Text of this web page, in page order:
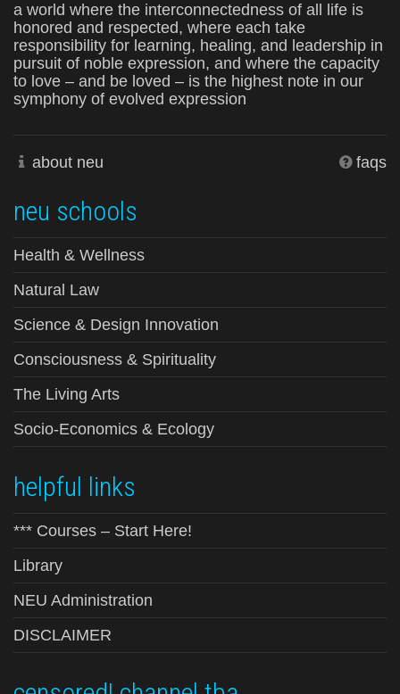
a world where the interconnectedness of all life is
honored and respected, where each take
responsibility for learning, healing, and leadership in
pursuit of noble expression, and where the capacity
to love – and be loved – is the highest note in our
symphony of evolved expression
about neu faqs
neu schools
Health & Wellness
Natural Law
Science & Design Innovation
Consciousness & Spirituality
The Living Arts
Socio-Economics & Ecology
helpful links
*** Courses – Start Here!
Library
NEU Administration
DISCLAIMER